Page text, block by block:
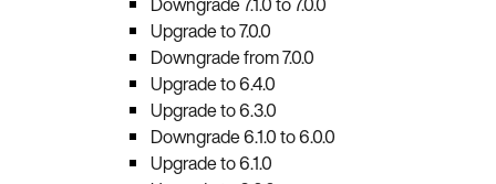
Upgrade to 7.0.0
Downgrade from 7.0.0
Upgrade to 6.4.0
Upgrade to 6.3.0
Downgrade 6.1.0 to 6.0.0
Upgrade to 6.1.0